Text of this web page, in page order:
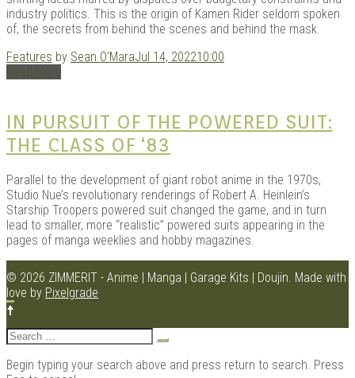
Kits |
industry politics. This is the origin of Kamen Rider seldom spoken
of, the secrets from behind the scenes and behind the mask.
Features by Sean O'MaraJul 14, 202210:00
Read More
IN PURSUIT OF THE POWERED SUIT:
THE CLASS OF ‘83
Parallel to the development of giant robot anime in the 1970s,
Studio Nue’s revolutionary renderings of Robert A. Heinlein’s
Starship Troopers powered suit changed the game, and in turn
lead to smaller, more “realistic” powered suits appearing in the
pages of manga weeklies and hobby magazines.
© 2026 ZIMMERIT - Anime | Manga | Garage Kits | Doujin. Made with
love by Pixelgrade
Search
for:
Begin typing your search above and press return to search. Press